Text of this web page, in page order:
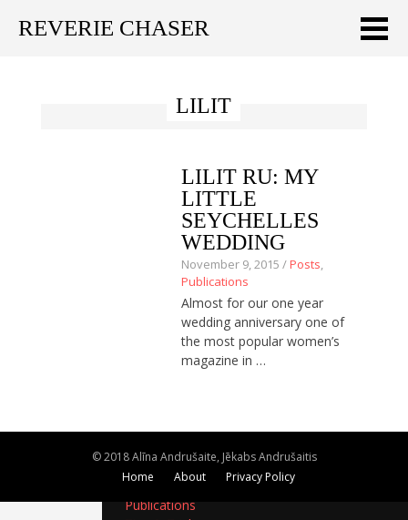
Meklēt:
Travel stories
Tips & Tricks
Publications
About
Home
Latest
Privacy Policy
Publications
REVERIE CHASER
LILIT
LILIT RU: MY
LITTLE
SEYCHELLES
WEDDING
November 9, 2015 /Posts,
Publications
Almost for our one year
wedding anniversary one of
the most popular women’s
magazine in …
© 2018 Alīna Andrušaite, Jēkabs Andrušaitis
Home
About Privacy Policy